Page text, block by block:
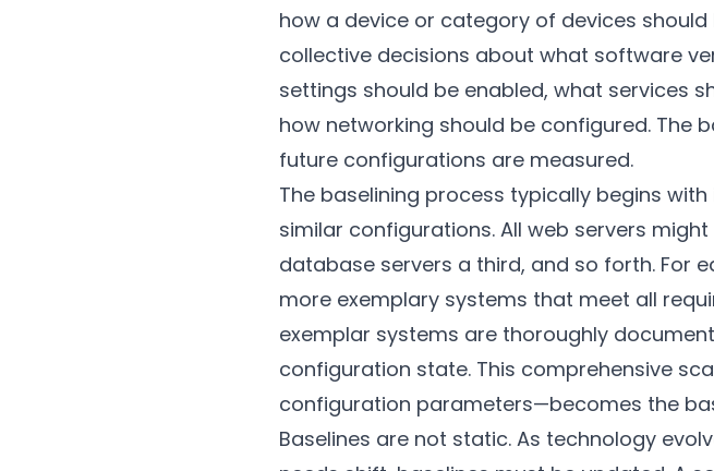
how a device or category of devices
collective decisions about what software
settings should be enabled, what services
how networking should be configured. The
future configurations are measured.
The baselining process typically begins
similar configurations. All web servers
database servers a third, and so forth. For
more exemplary systems that meet all
exemplar systems are thoroughly
configuration state. This comprehensive
configuration parameters—becomes the
Baselines are not static. As technology